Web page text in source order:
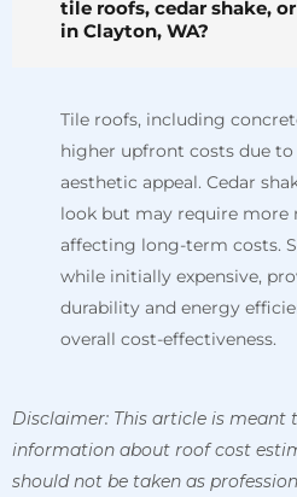
tile roofs, cedar shake,
in Clayton, WA?
Tile roofs, including
higher upfront costs due
aesthetic appeal. Cedar
look but may require more
affecting long-term costs.
while initially expensive,
durability and energy
overall cost-effectiveness.
Disclaimer: This article is meant
information about roof cost
should not be taken as